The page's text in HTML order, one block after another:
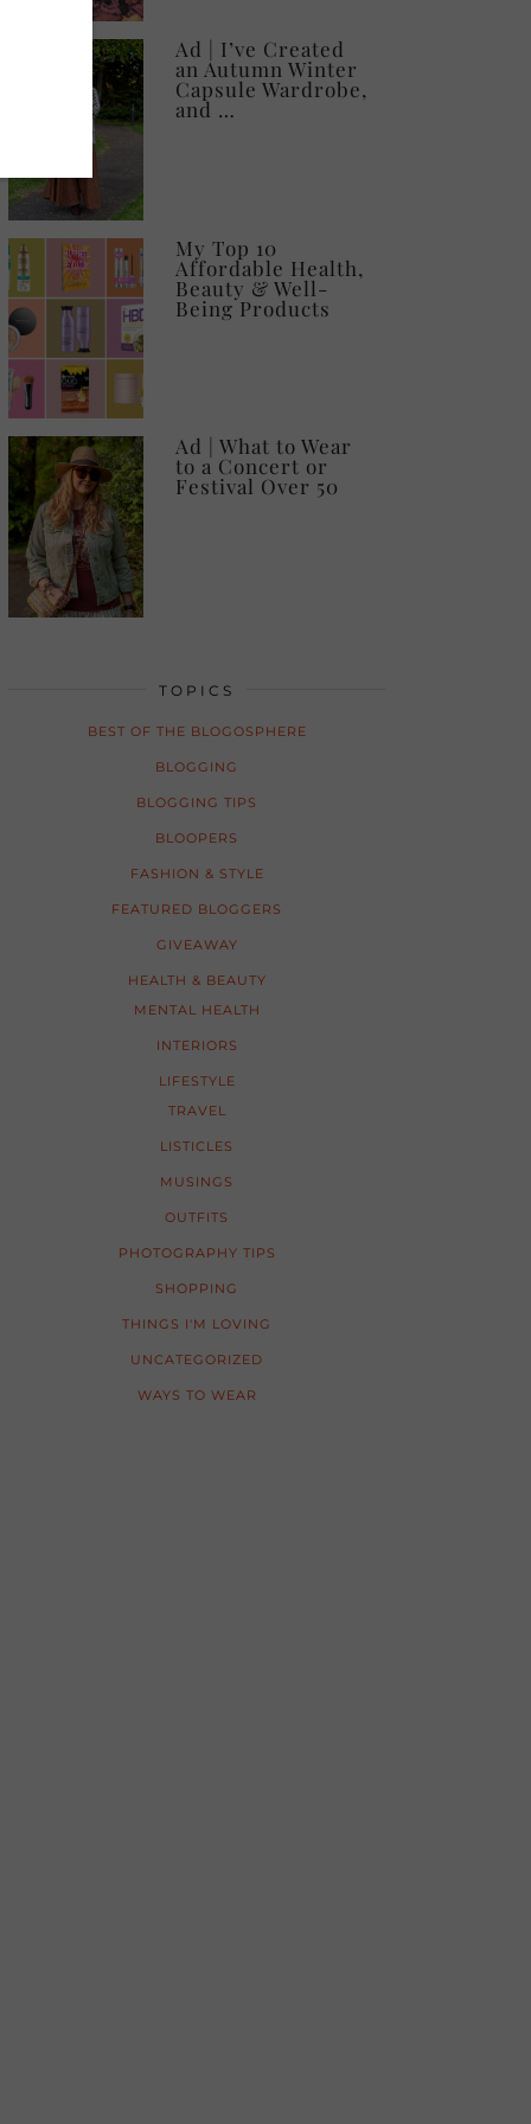
Ad | I’ve Created
an Autumn Winter
Capsule Wardrobe,
and …
My Top 10
Affordable Health,
Beauty & Well-
Being Products
Ad | What to Wear
to a Concert or
Festival Over 50
TOPICS
BEST OF THE BLOGOSPHERE
BLOGGING
BLOGGING TIPS
BLOOPERS
FASHION & STYLE
FEATURED BLOGGERS
GIVEAWAY
HEALTH & BEAUTY
MENTAL HEALTH
INTERIORS
LIFESTYLE
TRAVEL
LISTICLES
MUSINGS
OUTFITS
PHOTOGRAPHY TIPS
SHOPPING
THINGS I'M LOVING
UNCATEGORIZED
WAYS TO WEAR